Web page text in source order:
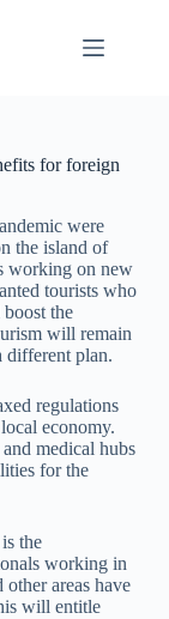
for foreign
were
the island of
working on new
tourists who
the
will remain
different plan.
regulations
economy.
medical hubs
for the
the
working in
areas have
will entitle